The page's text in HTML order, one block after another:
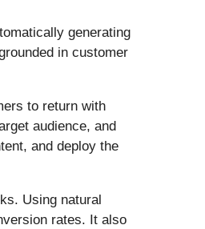
generating
in customer
to return with
audience, and
and deploy the
Using natural
rates. It also